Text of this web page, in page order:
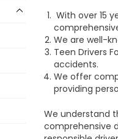
With over 15
We are well-
Teen Drivers
accidents.
We offer
providing
We understand
comprehensive